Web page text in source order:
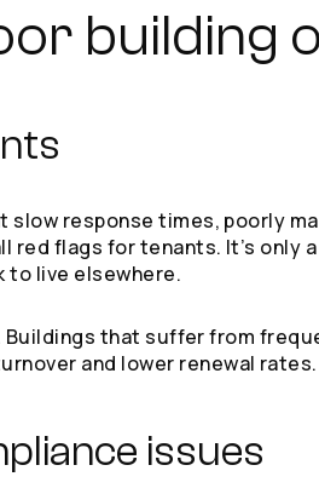
building
response times, poorly
red flags for tenants. It’s only
to live elsewhere.
Buildings that suffer from
and lower renewal rates.
issues